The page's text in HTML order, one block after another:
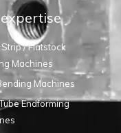
/ Flatstock
Machines
Machines
Endforming